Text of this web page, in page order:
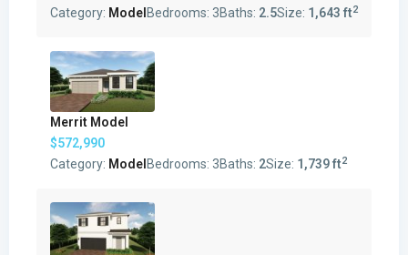
Category: Model Bedrooms: 3Baths: 2.5Size: 1,643 ft2
Merrit Model
$572,990
Category: Model Bedrooms: 3Baths: 2Size: 1,739 ft2